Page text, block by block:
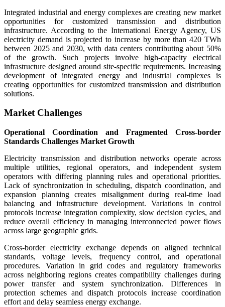
Integrated industrial and energy complexes are creating new market
opportunities for customized transmission and distribution
infrastructure. According to the International Energy Agency, US
electricity demand is projected to increase by more than 420 TWh
between 2025 and 2030, with data centers contributing about 50%
of the growth. Such projects involve high-capacity electrical
infrastructure designed around site-specific requirements. Increasing
development of integrated energy and industrial complexes is
creating opportunities for customized transmission and distribution
solutions.
Market Challenges
Operational Coordination and Fragmented Cross-border
Standards Challenges Market Growth
Electricity transmission and distribution networks operate across
multiple utilities, regional operators, and independent system
operators with differing planning rules and operational priorities.
Lack of synchronization in scheduling, dispatch coordination, and
expansion planning creates misalignment during real-time load
balancing and infrastructure development. Variations in control
protocols increase integration complexity, slow decision cycles, and
reduce overall efficiency in managing interconnected power flows
across large geographic grids.
Cross-border electricity exchange depends on aligned technical
standards, voltage levels, frequency control, and operational
procedures. Variation in grid codes and regulatory frameworks
across neighboring regions creates compatibility challenges during
power transfer and system synchronization. Differences in
protection schemes and dispatch protocols increase coordination
effort and delay seamless energy exchange.